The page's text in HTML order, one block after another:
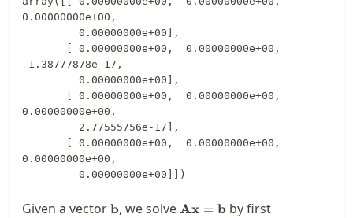
0.00000000e+00,
-1.38777878e-17,
0.00000000e+00,
0.00000000e+00,
         0.00000000e+00]])
Given a vector\mathbf{b}
b, we solveAx = bby first